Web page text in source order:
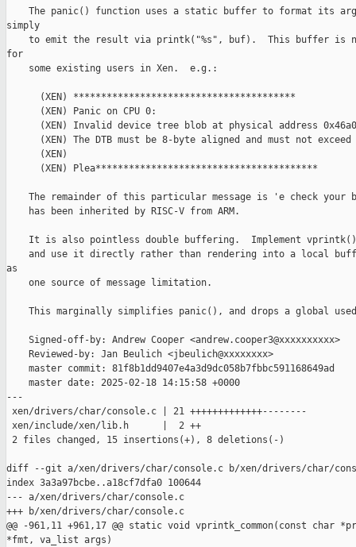
The panic() function uses a static buffer to format its
simply
to emit the result via printk("%s", buf).  This buffer is
for
    some existing users in Xen.  e.g.:
      (XEN) ****************************************
      (XEN) Panic on CPU 0:
(XEN) Invalid device tree blob at physical address
(XEN) The DTB must be 8-byte aligned and must not exceed
      (XEN)
      (XEN) Plea****************************************
The remainder of this particular message is 'e check your
    has been inherited by RISC-V from ARM.
It is also pointless double buffering.  Implement
and use it directly rather than rendering into a local
as
    one source of message limitation.
This marginally simplifies panic(), and drops a global
    Signed-off-by: Andrew Cooper <andrew.cooper3@xxxxxxxxxx>
    Reviewed-by: Jan Beulich <jbeulich@xxxxxxxx>
    master commit: 81f8b1dd9407e4a3d9dc058b7fbbc591168649ad
    master date: 2025-02-18 14:15:58 +0000
---
xen/drivers/char/console.c | 21 +++++++++++++--------
xen/include/xen/lib.h      |  2 ++
2 files changed, 15 insertions(+), 8 deletions(-)
diff --git a/xen/drivers/char/console.c b/xen/drivers/char/
index 3a3a97bcbe..a18cf7dfa0 100644
--- a/xen/drivers/char/console.c
+++ b/xen/drivers/char/console.c
@@ -961,11 +961,17 @@ static void vprintk_common(const
*fmt, va_list args)